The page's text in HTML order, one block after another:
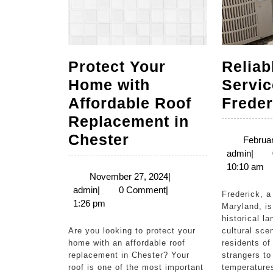
Protect Your
Home with
Affordable Roof
Replacement in
Chester
Your
Home
with
Roof
Replacement
in
November 27, 2024November
27,
|
adminadmin
| 0 Comment|
1:26 pm
Are you looking to protect your
home with an affordable roof
replacement in Chester? Your
roof is one of the most important
admin|
10:10 am
Frederick, a charming city in
Maryland,
historical
cultural
residents of
strangers